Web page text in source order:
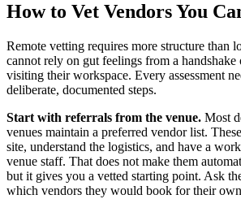
How to Vet Vendors You
Remote vetting requires more structure than
cannot rely on gut feelings from a handshake
visiting their workspace. Every assessment
deliberate, documented steps.
Start with referrals from the venue. Most
venues maintain a preferred vendor list.
site, understand the logistics, and have a
venue staff. That does not make them
but it gives you a vetted starting point. Ask
which vendors they would book for their